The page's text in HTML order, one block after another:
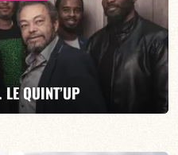
BOOK
QUINT’UP